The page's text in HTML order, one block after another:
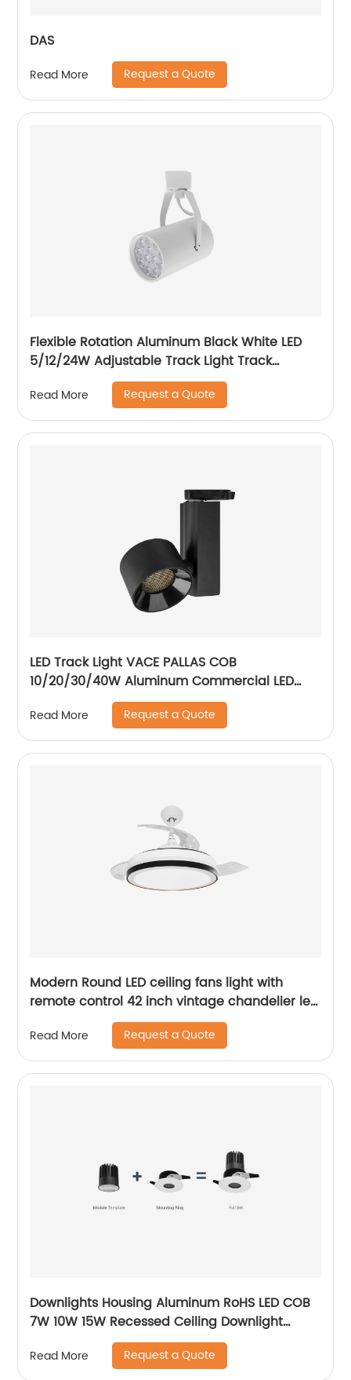
DAS
Read More Request a Quote
Flexible Rotation Aluminum Black White LED
5/12/24W Adjustable Track Light Track
Spotlight with Honeycomb
Read More Request a Quote
LED Track Light VACE PALLAS COB
10/20/30/40W Aluminum Commercial LED
Spotlight for Exhibition Hall Clothing Store
Read More Request a Quote
Modern Round LED ceiling fans light with
remote control 42 inch vintage chandelier led
light fan for home ABS ceiling fan
Read More Request a Quote
Downlights Housing Aluminum RoHS LED COB
7W 10W 15W Recessed Ceiling Downlight
Accessories Fixture MR16 Downlight
Read More Request a Quote